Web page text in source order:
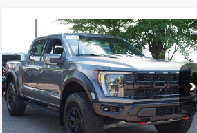
2023Ford F-150Raptor
Crossroads Ford Wake Forest
VIN: 1FTFW1RJ1PFA73573Stock:MT323
$106,311
CROSSROADS PRICE
Less
Retail Price:
$105,412
Admin Fee
$899
Compare Vehicle